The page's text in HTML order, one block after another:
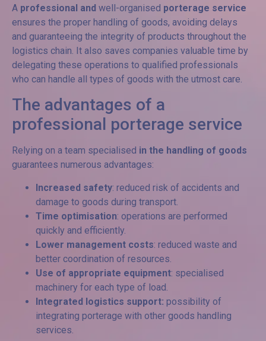
A professional and well-organised porterage service
ensures the proper handling of goods, avoiding delays
and guaranteeing the integrity of products throughout the
logistics chain. It also saves companies valuable time by
delegating these operations to qualified professionals
who can handle all types of goods with the utmost care.
The advantages of a
professional porterage service
Relying on a team specialised in the handling of goods
guarantees numerous advantages:
Increased safety: reduced risk of accidents and
damage to goods during transport.
Time optimisation: operations are performed
quickly and efficiently.
Lower management costs: reduced waste and
better coordination of resources.
Use of appropriate equipment: specialised
machinery for each type of load.
Integrated logistics support: possibility of
integrating porterage with other goods handling
services.